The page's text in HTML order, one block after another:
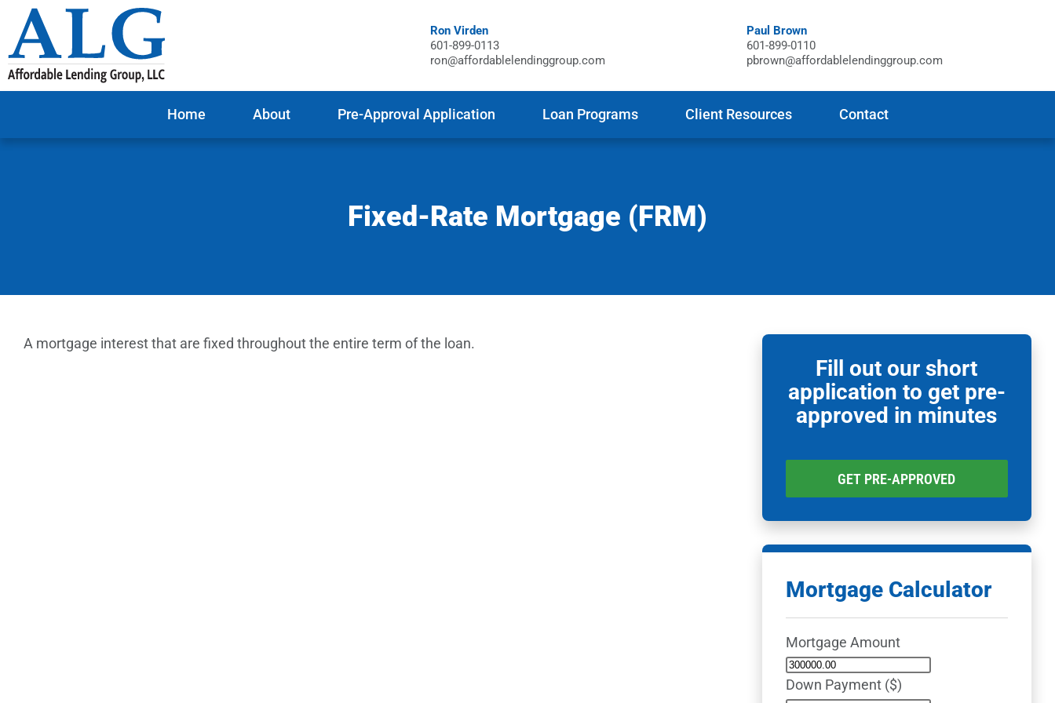
Ron Virden
601-899-0113
ron@affordablelendinggroup.com
Paul Brown
601-899-0110
pbrown@affordablelendinggroup.com
Home About Pre-Approval Application Loan Programs Client Resources Contact
Fixed-Rate Mortgage (FRM)
A mortgage interest that are fixed throughout the entire term of the loan.
Fill out our short
application to get pre-
approved in minutes
GET PRE-APPROVED
Mortgage Calculator
Mortgage Amount
Down Payment ($)